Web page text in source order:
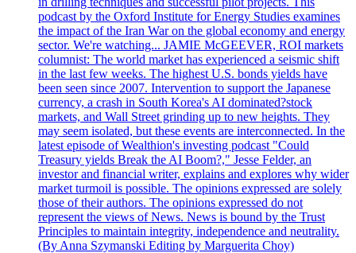
podcast by the Oxford Institute for Energy Studies examines
the impact of the Iran War on the global economy and energy
sector. We're watching... JAMIE McGEEVER, ROI markets
columnist: The world market has experienced a seismic shift
in the last few weeks. The highest U.S. bonds yields have
been seen since 2007. Intervention to support the Japanese
currency, a crash in South Korea's AI dominated?stock
markets, and Wall Street grinding up to new heights. They
may seem isolated, but these events are interconnected. In the
latest episode of Wealthion's investing podcast "Could
Treasury yields Break the AI Boom?," Jesse Felder, an
investor and financial writer, explains and explores why wider
market turmoil is possible. The opinions expressed are solely
those of their authors. The opinions expressed do not
represent the views of News. News is bound by the Trust
Principles to maintain integrity, independence and neutrality.
(By Anna Szymanski Editing by Marguerita Choy)